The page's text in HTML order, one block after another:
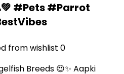
#Pets #Parrot
from wishlist 0